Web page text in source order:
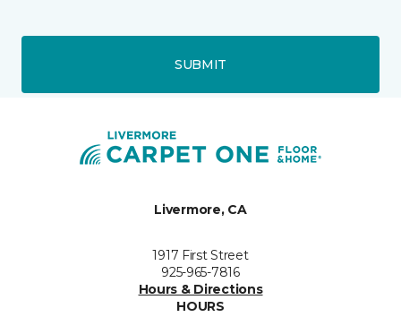
SUBMIT
Livermore, CA
1917 First Street
925-965-7816
Hours & Directions
HOURS